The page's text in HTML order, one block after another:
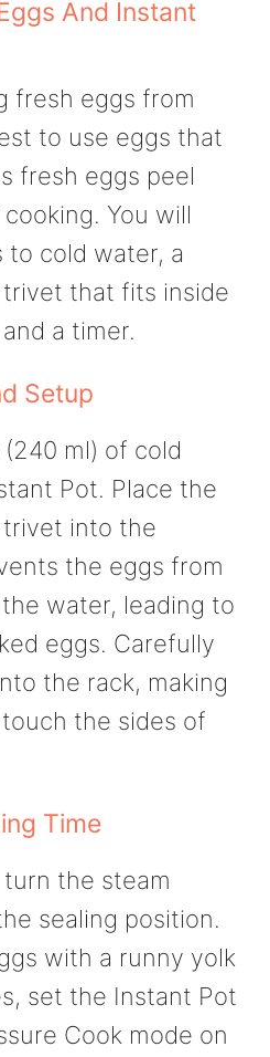
And Instant
fresh eggs from
to use eggs that
fresh eggs peel
You will
to cold water, a
that fits inside
a timer.
Setup
ml) of cold
Pot. Place the
into the
the eggs from
water, leading to
eggs. Carefully
the rack, making
the sides of
Time
the steam
sealing position.
with a runny yolk
set the Instant Pot
Cook mode on